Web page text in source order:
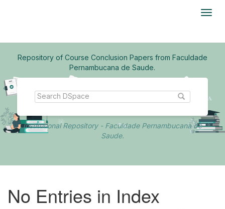
Repository of Course Conclusion Papers from Faculdade
Pernambucana de Saude.
Institutional Repository - Faculdade Pernambucana de
Saude.
No Entries in Index